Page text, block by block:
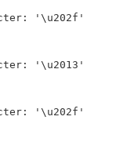
'\u202f'
'\u2013'
'\u202f'